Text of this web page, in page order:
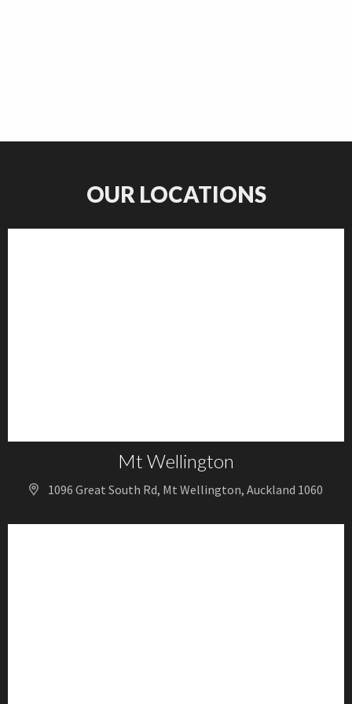
OUR LOCATIONS
Mt Wellington
1096 Great South Rd, Mt Wellington, Auckland 1060